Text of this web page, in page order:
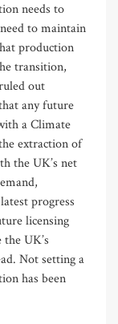
needs to
to maintain
production
transition,
out
any future
a Climate
extraction of
the UK’s net
progress
licensing
UK’s
Not setting a
has been